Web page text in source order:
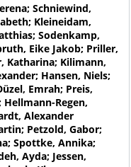
Schniewind,
Kleineidam,
Sodenkamp,
Eike Jakob; Priller,
Katharina; Kilimann,
Hansen, Niels;
Emrah; Preis,
Regen,
Alexander
Petzold, Gabor;
Spottke, Annika;
Ayda; Jessen,